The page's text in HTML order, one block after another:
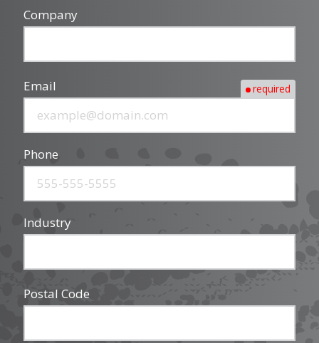
Company
Email required
Phone
Industry
Postal Code